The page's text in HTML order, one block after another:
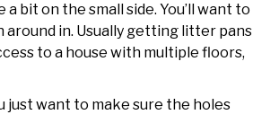
bit on the small side. You’ll want to
in. Usually getting litter pans
to a house with multiple floors,
just want to make sure the holes